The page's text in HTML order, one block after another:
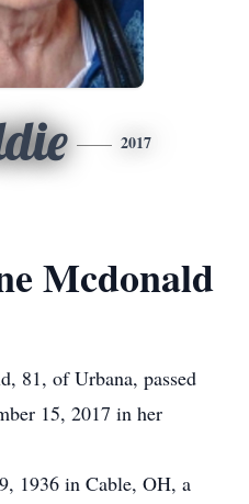
2017
Mcdonald
81, of Urbana, passed
15, 2017 in her
1936 in Cable, OH, a